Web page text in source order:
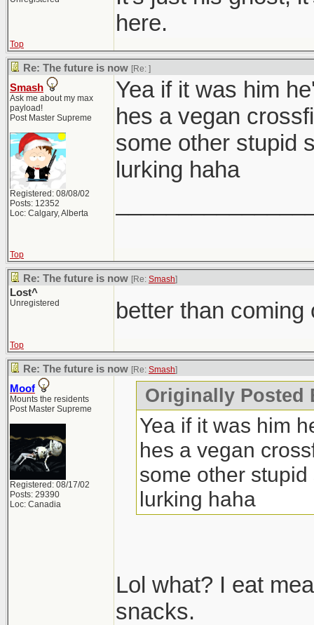
here.
Top
Re: The future is now [Re: ]
Smash
Ask me about my max
payload!
Post Master Supreme
Registered: 08/08/02
Posts: 12352
Loc: Calgary, Alberta
Yea if it was him
hes a vegan
some other stupid
lurking haha
Top
Re: The future is now [Re: Smash]
Lost^
Unregistered better than
Top
Re: The future is now [Re: Smash]
Moof
Mounts the residents
Post Master Supreme
Registered: 08/17/02
Posts: 29390
Loc: Canadia
Originally Posted
Yea if it was him
hes a vegan
some other
lurking haha
Lol what? I eat
snacks.